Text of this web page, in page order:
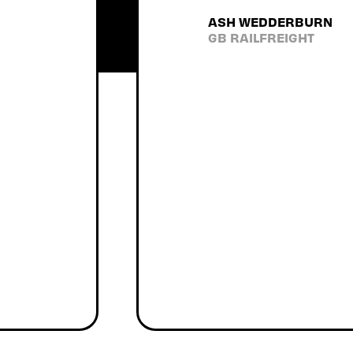
get
ASH WEDDERBURN
GB RAILFREIGHT